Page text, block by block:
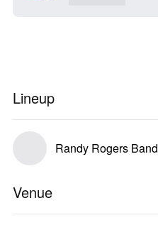
Lineup
Randy Rogers Band
Venue